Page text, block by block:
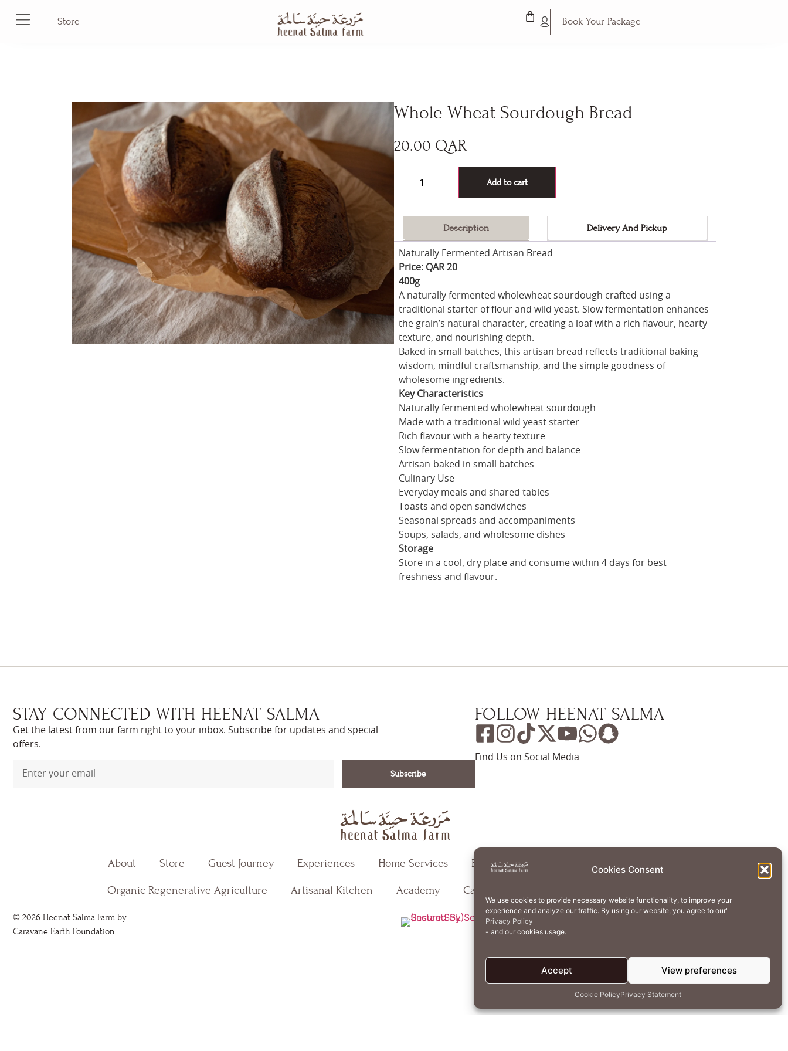
Cookies Consent
We use cookies to provide necessary website functionality, to improve your
experience and analyze our traffic. By using our website, you agree to our"
Privacy Policy
- and our cookies usage.
Accept View preferences
Cookie PolicyPrivacy Statement
Store Book Your Package
Whole Wheat Sourdough Bread
20.00 QAR
Add to cart
Description Delivery And Pickup
Naturally Fermented Artisan Bread
Price: QAR 20
400g
A naturally fermented wholewheat sourdough crafted using a
traditional starter of flour and wild yeast. Slow fermentation enhances
the grain’s natural character, creating a loaf with a rich flavour, hearty
texture, and nourishing depth.
Baked in small batches, this artisan bread reflects traditional baking
wisdom, mindful craftsmanship, and the simple goodness of
wholesome ingredients.
Key Characteristics
Naturally fermented wholewheat sourdough
Made with a traditional wild yeast starter
Rich flavour with a hearty texture
Slow fermentation for depth and balance
Artisan-baked in small batches
Culinary Use
Everyday meals and shared tables
Toasts and open sandwiches
Seasonal spreads and accompaniments
Soups, salads, and wholesome dishes
Storage
Store in a cool, dry place and consume within 4 days for best
freshness and flavour.
STAY CONNECTED WITH HEENAT SALMA
Get the latest from our farm right to your inbox. Subscribe for updates and special
offers.
Subscribe
FOLLOW HEENAT SALMA
Find Us on Social Media
About Store Guest Journey Experiences Home Services Events Wellness Creative Residency
Organic Regenerative Agriculture Artisanal Kitchen Academy Careers
© 2026 Heenat Salma Farm by
Caravane Earth Foundation
Terms of Use Privacy Policy